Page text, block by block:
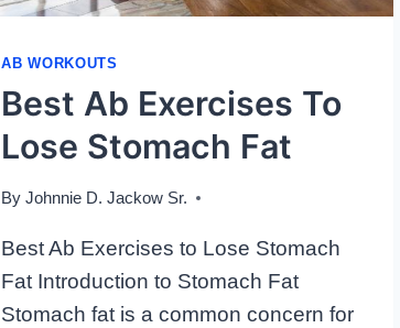
AB WORKOUTS
Best Ab Exercises To
Lose Stomach Fat
By Johnnie D. Jackow Sr.
Best Ab Exercises to Lose Stomach
Fat Introduction to Stomach Fat
Stomach fat is a common concern for